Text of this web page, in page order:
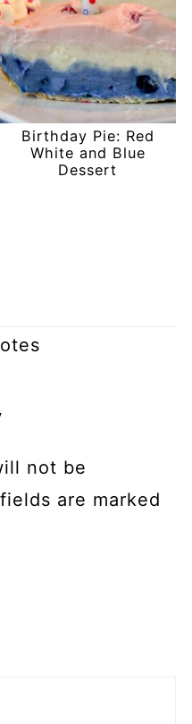
Birthday Pie: Red
White and Blue
Dessert
not be
are marked